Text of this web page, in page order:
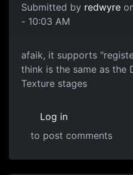
Submitted by redwyre
- 10:03 AM
afaik, it supports
think is the same as the
Texture stages
Log in
to post comments